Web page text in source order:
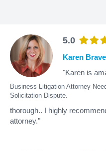
5.0
Business Litigation Attorney
Solicitation Dispute.
Karen
"Karen is
thorough.. I highly
attorney."